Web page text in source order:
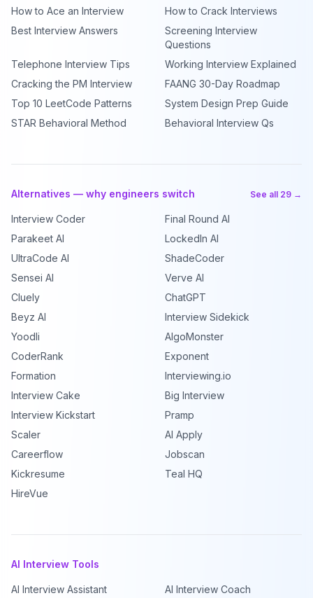
How to Ace an Interview
How to Crack Interviews
Best Interview Answers
Screening Interview
Questions
Telephone Interview Tips
Working Interview Explained
Cracking the PM Interview
FAANG 30-Day Roadmap
Top 10 LeetCode Patterns
System Design Prep Guide
STAR Behavioral Method
Behavioral Interview Qs
Alternatives — why engineers switch See all 29 →
Interview Coder
Final Round AI
Parakeet AI
LockedIn AI
UltraCode AI
ShadeCoder
Sensei AI
Verve AI
Cluely
ChatGPT
Beyz AI
Interview Sidekick
Yoodli
AlgoMonster
CoderRank
Exponent
Formation
Interviewing.io
Interview Cake
Big Interview
Interview Kickstart
Pramp
Scaler
AI Apply
Careerflow
Jobscan
Kickresume
Teal HQ
HireVue
AI Interview Tools
AI Interview Assistant AI Interview Coach